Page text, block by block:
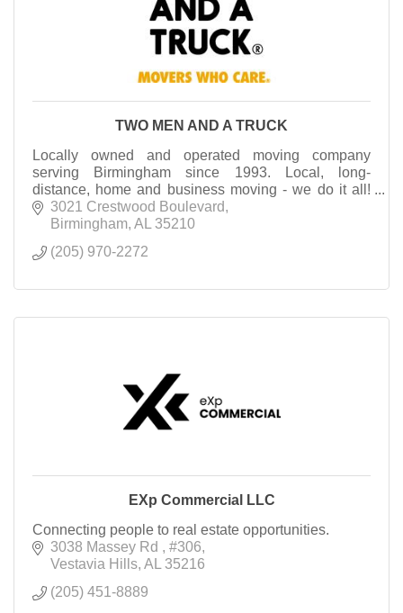
TWO MEN AND A TRUCK
Locally owned and operated moving company
serving Birmingham since 1993. Local, long-
distance, home and business moving - we do it all!
Let us make your next move easy, affordable and
stress-free!
3021 Crestwood Boulevard
Birmingham AL
35210
(205) 970-2272
EXp Commercial LLC
Connecting people to real estate opportunities.
3038 Massey Rd
#306
Vestavia Hills AL
35216
(205) 451-8889